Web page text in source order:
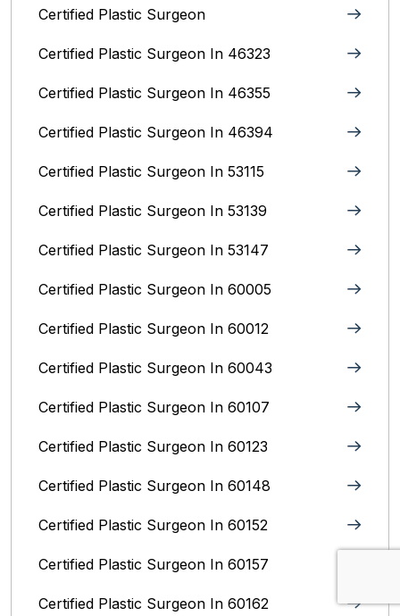
Certified Plastic Surgeon
Certified Plastic Surgeon In 46323
Certified Plastic Surgeon In 46355
Certified Plastic Surgeon In 46394
Certified Plastic Surgeon In 53115
Certified Plastic Surgeon In 53139
Certified Plastic Surgeon In 53147
Certified Plastic Surgeon In 60005
Certified Plastic Surgeon In 60012
Certified Plastic Surgeon In 60043
Certified Plastic Surgeon In 60107
Certified Plastic Surgeon In 60123
Certified Plastic Surgeon In 60148
Certified Plastic Surgeon In 60152
Certified Plastic Surgeon In 60157
Certified Plastic Surgeon In 60162